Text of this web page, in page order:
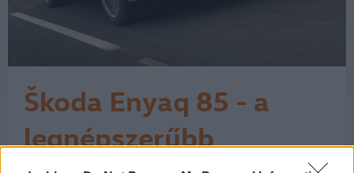
Škoda Enyaq 85 - a
legnépszerűbb